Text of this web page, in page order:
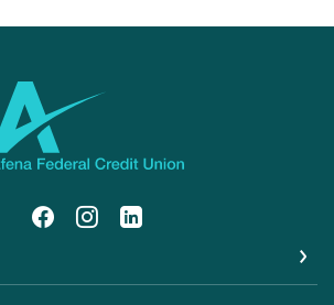
Afena Federal Credit Union